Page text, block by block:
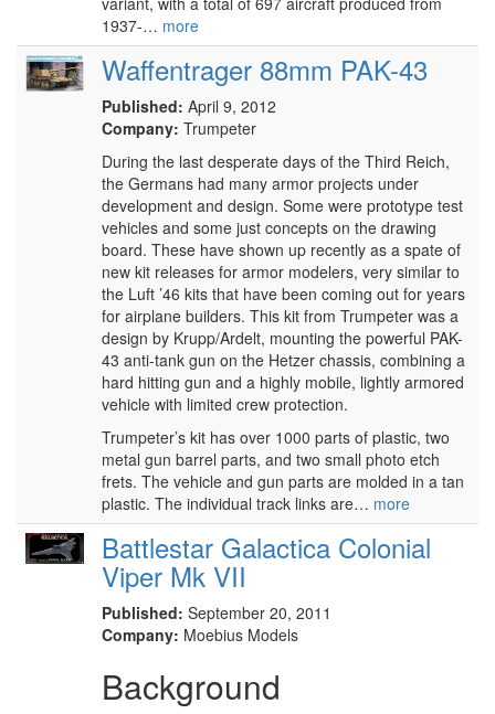
1937-… more
Waffentrager 88mm PAK-43
Published: April 9, 2012
Company: Trumpeter
During the last desperate days of the Third Reich,
the Germans had many armor projects under
development and design. Some were prototype test
vehicles and some just concepts on the drawing
board. These have shown up recently as a spate of
new kit releases for armor modelers, very similar to
the Luft ’46 kits that have been coming out for years
for airplane builders. This kit from Trumpeter was a
design by Krupp/Ardelt, mounting the powerful PAK-
43 anti-tank gun on the Hetzer chassis, combining a
hard hitting gun and a highly mobile, lightly armored
vehicle with limited crew protection.
Trumpeter’s kit has over 1000 parts of plastic, two
metal gun barrel parts, and two small photo etch
frets. The vehicle and gun parts are molded in a tan
plastic. The individual track links are… more
Battlestar Galactica Colonial
Viper Mk VII
Published: September 20, 2011
Company: Moebius Models
Background